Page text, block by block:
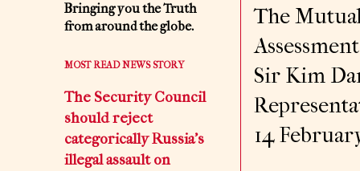
The
Sir Kim
14
Bringing you the Truth
from around the globe.
MOST READ NEWS STORY
The Security Council
should reject
categorically Russia’s
illegal assault on